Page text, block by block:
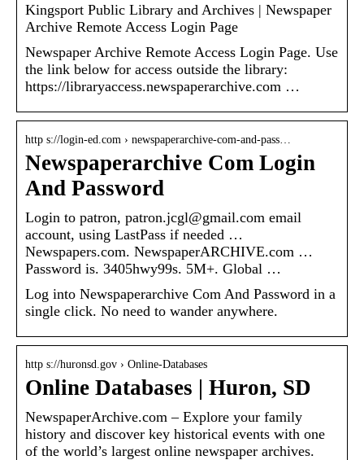
Kingsport Public Library and Archives | Newspaper
Archive Remote Access Login Page
Newspaper Archive Remote Access Login Page. Use
the link below for access outside the library:
https://libraryaccess.newspaperarchive.com …
http s://login-ed.com › newspaperarchive-com-and-pass…
Newspaperarchive Com Login
And Password
Login to patron, patron.jcgl@gmail.com email
account, using LastPass if needed …
Newspapers.com. NewspaperARCHIVE.com …
Password is. 3405hwy99s. 5M+. Global …
Log into Newspaperarchive Com And Password in a
single click. No need to wander anywhere.
http s://huronsd.gov › Online-Databases
Online Databases | Huron, SD
NewspaperArchive.com – Explore your family
history and discover key historical events with one
of the world’s largest online newspaper archives.